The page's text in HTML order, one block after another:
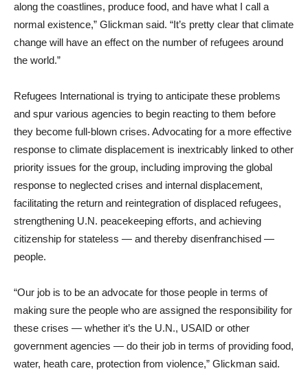
along the coastlines, produce food, and have what I call a
normal existence,” Glickman said. “It’s pretty clear that climate
change will have an effect on the number of refugees around
the world.”
Refugees International is trying to anticipate these problems
and spur various agencies to begin reacting to them before
they become full-blown crises. Advocating for a more effective
response to climate displacement is inextricably linked to other
priority issues for the group, including improving the global
response to neglected crises and internal displacement,
facilitating the return and reintegration of displaced refugees,
strengthening U.N. peacekeeping efforts, and achieving
citizenship for stateless — and thereby disenfranchised —
people.
“Our job is to be an advocate for those people in terms of
making sure the people who are assigned the responsibility for
these crises — whether it’s the U.N., USAID or other
government agencies — do their job in terms of providing food,
water, heath care, protection from violence,” Glickman said.